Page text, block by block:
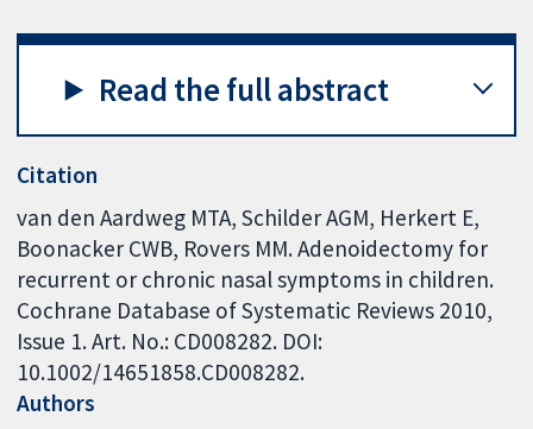
Read the full abstract
Citation
van den Aardweg MTA, Schilder AGM, Herkert E,
Boonacker CWB, Rovers MM. Adenoidectomy for
recurrent or chronic nasal symptoms in children.
Cochrane Database of Systematic Reviews 2010,
Issue 1. Art. No.: CD008282. DOI:
10.1002/14651858.CD008282.
Authors